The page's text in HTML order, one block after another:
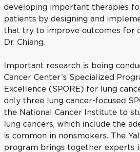
developing important therapies
patients by designing and
that try to improve outcomes for
Dr. Chiang.
Important research is being
Cancer Center’s Specialized
Excellence (SPORE) for lung
only three lung cancer-focused
the National Cancer Institute to
lung cancers, which include the
is common in nonsmokers. The
program brings together experts